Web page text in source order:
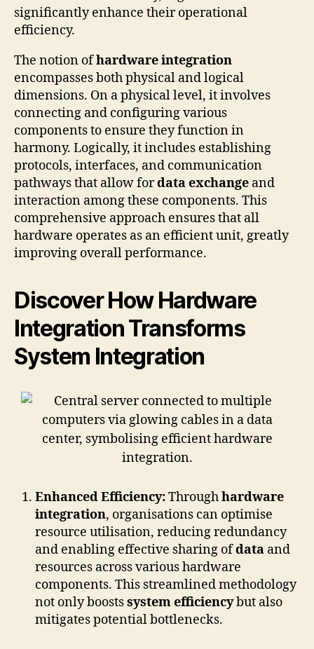
significantly enhance their operational
efficiency.
The notion ofhardware integration
encompasses both physical and logical
dimensions. On a physical level, it involves
connecting and configuring various
components to ensure they function in
harmony. Logically, it includes establishing
protocols, interfaces, and communication
pathways that allow fordata exchange and
interaction among these components. This
comprehensive approach ensures that all
hardware operates as an efficient unit, greatly
improving overall performance.
Discover How Hardware
Integration Transforms
System Integration
Enhanced Efficiency:Throughhardware
integration, organisations can optimise
resource utilisation, reducing redundancy
and enabling effective sharing ofdata and
resources across various hardware
components. This streamlined methodology
not only boostssystem efficiencybut also
mitigates potential bottlenecks.